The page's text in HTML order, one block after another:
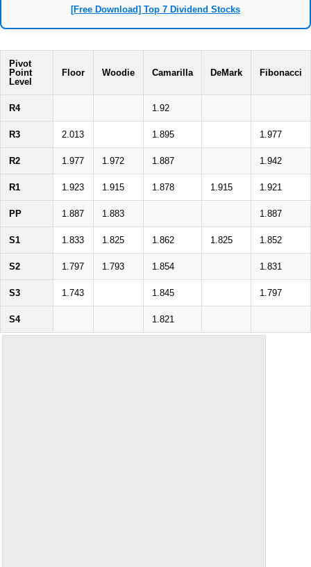
[Free Download] Top 7 Dividend Stocks
Pivot
Point
Level
Floor Woodie Camarilla DeMark Fibonacci
R4 1.92
R3 2.013 1.895 1.977
R2 1.977 1.972 1.887 1.942
R1 1.923 1.915 1.878 1.915 1.921
PP 1.887 1.883 1.887
S1 1.833 1.825 1.862 1.825 1.852
S2 1.797 1.793 1.854 1.831
S3 1.743 1.845 1.797
S4 1.821